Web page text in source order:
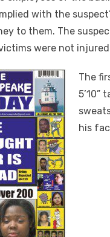
with the
to them. The
were not
The
5’10”
his